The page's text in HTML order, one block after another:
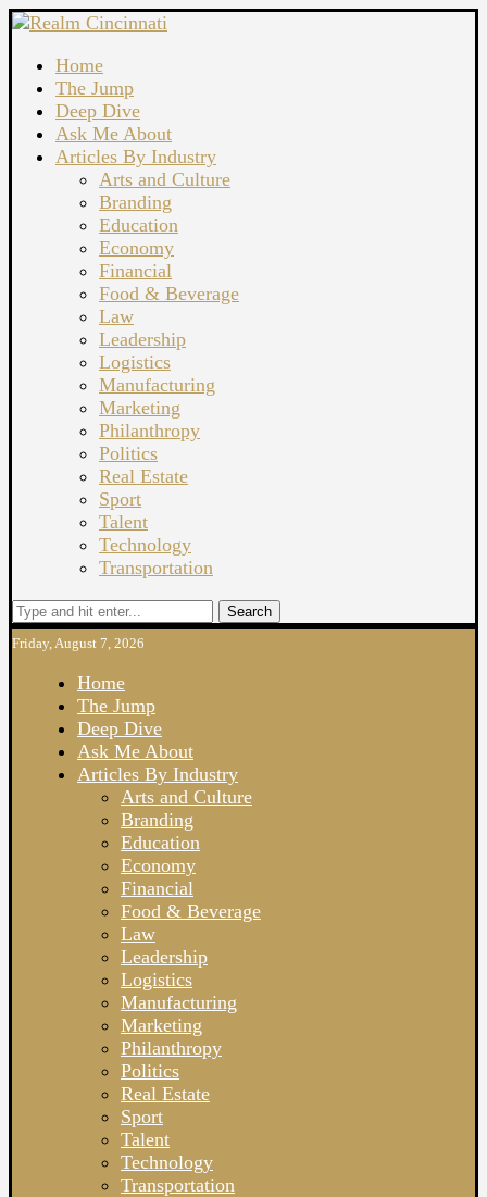
Home
The Jump
Deep Dive
Ask Me About
Articles By Industry
Arts and Culture
Branding
Education
Economy
Financial
Food & Beverage
Law
Leadership
Logistics
Manufacturing
Marketing
Philanthropy
Politics
Real Estate
Sport
Talent
Technology
Transportation
Search
Friday, August 7, 2026
Home
The Jump
Deep Dive
Ask Me About
Articles By Industry
Arts and Culture
Branding
Education
Economy
Financial
Food & Beverage
Law
Leadership
Logistics
Manufacturing
Marketing
Philanthropy
Politics
Real Estate
Sport
Talent
Technology
Transportation